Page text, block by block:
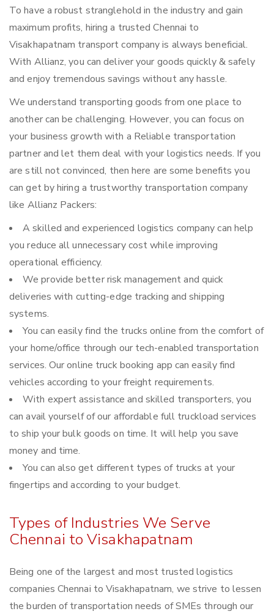
To have a robust stranglehold in the industry and gain
maximum profits, hiring a trusted Chennai to
Visakhapatnam transport company is always beneficial.
With Allianz, you can deliver your goods quickly & safely
and enjoy tremendous savings without any hassle.
We understand transporting goods from one place to
another can be challenging. However, you can focus on
your business growth with a Reliable transportation
partner and let them deal with your logistics needs. If you
are still not convinced, then here are some benefits you
can get by hiring a trustworthy transportation company
like Allianz Packers:
A skilled and experienced logistics company can help
you reduce all unnecessary cost while improving
operational efficiency.
We provide better risk management and quick
deliveries with cutting-edge tracking and shipping
systems.
You can easily find the trucks online from the comfort of
your home/office through our tech-enabled transportation
services. Our online truck booking app can easily find
vehicles according to your freight requirements.
With expert assistance and skilled transporters, you
can avail yourself of our affordable full truckload services
to ship your bulk goods on time. It will help you save
money and time.
You can also get different types of trucks at your
fingertips and according to your budget.
Types of Industries We Serve
Chennai to Visakhapatnam
Being one of the largest and most trusted logistics
companies Chennai to Visakhapatnam, we strive to lessen
the burden of transportation needs of SMEs through our